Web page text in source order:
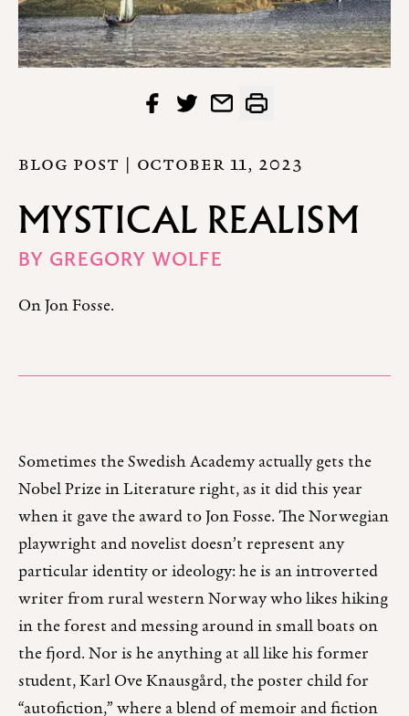
BLOG POST | OCTOBER 11, 2023
MYSTICAL REALISM
BY GREGORY WOLFE
On Jon Fosse.
Sometimes the Swedish Academy actually gets the
Nobel Prize in Literature right, as it did this year
when it gave the award to Jon Fosse. The Norwegian
playwright and novelist doesn’t represent any
particular identity or ideology: he is an introverted
writer from rural western Norway who likes hiking
in the forest and messing around in small boats on
the fjord. Nor is he anything at all like his former
student, Karl Ove Knausgård, the poster child for
“autofiction,” where a blend of memoir and fiction